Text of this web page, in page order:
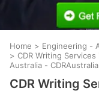
Home > Engineering -
> CDR Writing
Australia -
CDR Writing